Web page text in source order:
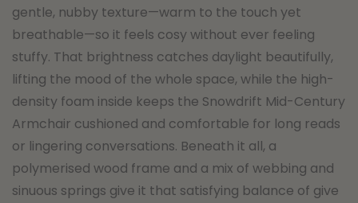
gentle, nubby texture—warm to the touch yet
breathable—so it feels cosy without ever feeling
stuffy. That brightness catches daylight beautifully,
lifting the mood of the whole space, while the high-
density foam inside keeps the Snowdrift Mid-Century
Armchair cushioned and comfortable for long reads
or lingering conversations. Beneath it all, a
polymerised wood frame and a mix of webbing and
sinuous springs give it that satisfying balance of give